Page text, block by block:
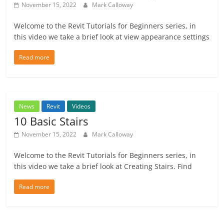
November 15, 2022 Mark Calloway
Welcome to the Revit Tutorials for Beginners series, in
this video we take a brief look at view appearance settings
Read more
News Revit Videos
10 Basic Stairs
November 15, 2022 Mark Calloway
Welcome to the Revit Tutorials for Beginners series, in
this video we take a brief look at Creating Stairs. Find
Read more